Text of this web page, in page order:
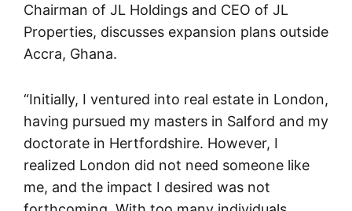
Chairman of JL Holdings and CEO of JL
Properties, discusses expansion plans outside
Accra, Ghana.
“Initially, I ventured into real estate in London,
having pursued my masters in Salford and my
doctorate in Hertfordshire. However, I
realized London did not need someone like
me, and the impact I desired was not